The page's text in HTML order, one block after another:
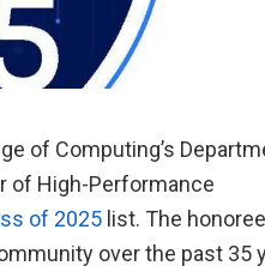
of Computing’s
of High-Performance
of 2025 list. The
over the past 35